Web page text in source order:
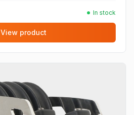
In stock
View product